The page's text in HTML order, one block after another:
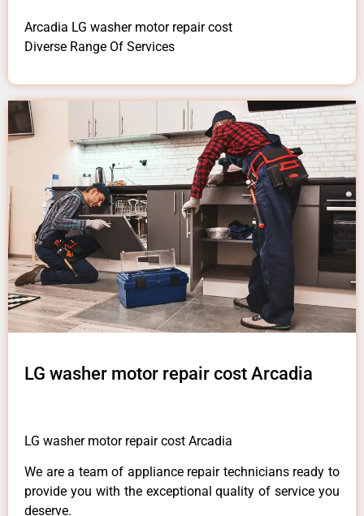
Arcadia LG washer motor repair cost
Diverse Range Of Services
LG washer motor repair cost Arcadia
LG washer motor repair cost Arcadia
We are a team of appliance repair technicians ready to
provide you with the exceptional quality of service you
deserve.